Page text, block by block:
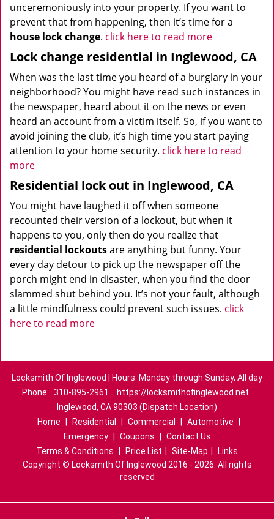
unceremoniously into your property. If you want to
prevent that from happening, then it’s time for a
house lock change. click here to read more
Lock change residential in Inglewood, CA
When was the last time you heard of a burglary in your
neighborhood? You might have read such instances in
the newspaper, heard about it on the news or even
heard an account from a victim itself. So, if you want to
avoid joining the club, it’s high time you start paying
attention to your home security. click here to read
more
Residential lock out in Inglewood, CA
You might have laughed it off when someone
recounted their version of a lockout, but when it
happens to you, only then do you realize that
residential lockoutsare anything but funny. Your
every day detour to pick up the newspaper off the
porch might end in disaster, when you find the door
slammed shut behind you. It’s not your fault, although
a little mindfulness could prevent such issues. click
here to read more
Locksmith Of Inglewood | Hours: Monday through Sunday, All day
Phone: 310-895-2961
https://locksmithofinglewood.net
Inglewood, CA 90303 (Dispatch Location)
Home
Residential Commercial Automotive
Emergency
Coupons
Contact Us
Terms & Conditions
Price List Site-Map
Links
Copyright © Locksmith Of Inglewood 2016 - 2026. All rights
reserved